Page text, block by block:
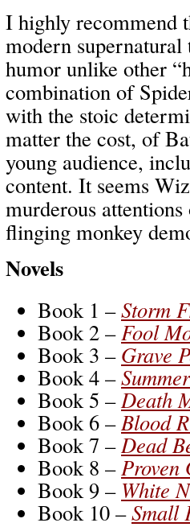
I highly recommend
modern supernatural
humor unlike other
combination of
with the stoic
matter the cost, of
young audience,
content. It seems
murderous
flinging monkey
Novels
Book 1 –Storm
Book 2 –Fool
Book 3 – Grave
Book 4 –
Book 5 –Death
Book 6 –Blood
Book 7 –Dead
Book 8 –Proven
Book 9 – White
Book 10 –Small